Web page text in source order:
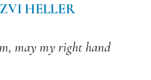
HELLER
may my right hand